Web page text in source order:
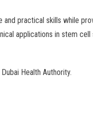
practical skills while
applications in stem cell
Health Authority.